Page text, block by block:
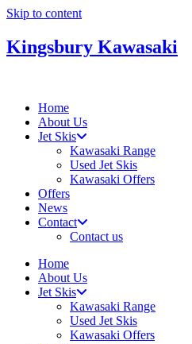
Skip to content
Kingsbury Kawasaki
Home
About Us
Jet Skis
Kawasaki Range
Used Jet Skis
Kawasaki Offers
Offers
News
Contact
Contact us
Home
About Us
Jet Skis
Kawasaki Range
Used Jet Skis
Kawasaki Offers